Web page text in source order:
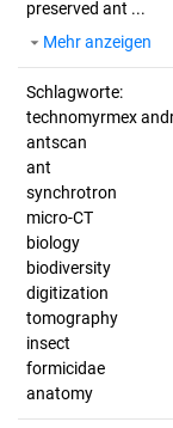
preserved ant ...
Mehr anzeigen
Schlagworte:
technomyrmex
antscan
ant
synchrotron
micro-CT
biology
biodiversity
digitization
tomography
insect
formicidae
anatomy